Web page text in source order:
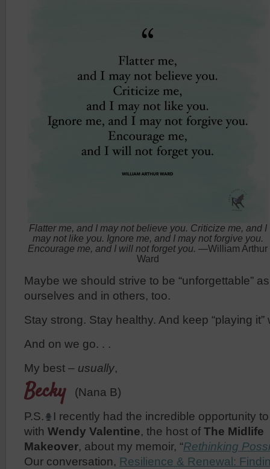
Flatter me, and I may not believe you. Criticize me, and I
may not like you. Ignore me, and I may not forgive you.
Encourage me, and I will not forget you. —William Arthur
Ward
Maybe we should strive to be “unforgettable”
ourselves and in others, too.
Stay strong. Stay healthy. And keep “playing it”
And on we go. . .
My best – usually,
Becky
(Nana B)
P.S.
I recently had the incredible opportunity
with Wendy Valentine, the host of The Midlife
Makeover, about my memoir, “Rethinking
Our conversation, Resilience & Renewal: